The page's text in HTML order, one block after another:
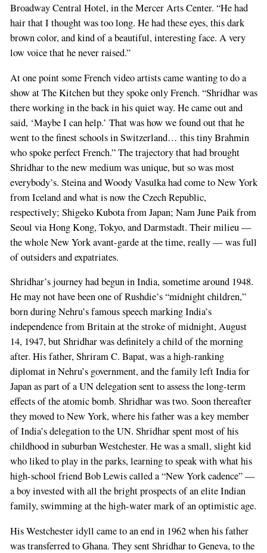
Broadway Central Hotel, in the Mercer Arts Center. “He had
hair that I thought was too long. He had these eyes, this dark
brown color, and kind of a beautiful, interesting face. A very
low voice that he never raised.”
At one point some French video artists came wanting to do a
show at The Kitchen but they spoke only French. “Shridhar was
there working in the back in his quiet way. He came out and
said, ‘Maybe I can help.’ That was how we found out that he
went to the finest schools in Switzerland… this tiny Brahmin
who spoke perfect French.” The trajectory that had brought
Shridhar to the new medium was unique, but so was most
everybody’s. Steina and Woody Vasulka had come to New York
from Iceland and what is now the Czech Republic,
respectively; Shigeko Kubota from Japan; Nam June Paik from
Seoul via Hong Kong, Tokyo, and Darmstadt. Their milieu —
the whole New York avant-garde at the time, really — was full
of outsiders and expatriates.
Shridhar’s journey had begun in India, sometime around 1948.
He may not have been one of Rushdie’s “midnight children,”
born during Nehru’s famous speech marking India’s
independence from Britain at the stroke of midnight, August
14, 1947, but Shridhar was definitely a child of the morning
after. His father, Shriram C. Bapat, was a high-ranking
diplomat in Nehru’s government, and the family left India for
Japan as part of a UN delegation sent to assess the long-term
effects of the atomic bomb. Shridhar was two. Soon thereafter
they moved to New York, where his father was a key member
of India’s delegation to the UN. Shridhar spent most of his
childhood in suburban Westchester. He was a small, slight kid
who liked to play in the parks, learning to speak with what his
high-school friend Bob Lewis called a “New York cadence” —
a boy invested with all the bright prospects of an elite Indian
family, swimming at the high-water mark of an optimistic age.
His Westchester idyll came to an end in 1962 when his father
was transferred to Ghana. They sent Shridhar to Geneva, to the